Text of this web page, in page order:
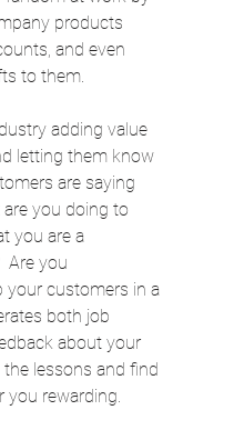
products
and even
to them.
adding value
letting them know
are saying
you doing to
you are a
Are you
your customers in a
both job
about your
the lessons and find
you rewarding.